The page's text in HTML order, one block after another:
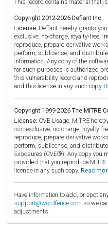
This record contains material that
Copyright 2012-2026 Defiant Inc.
License: Defiant hereby grants
exclusive, no-charge, royalty-free,
reproduce, prepare derivative
perform, sublicense, and
information. Any copy of the
for such purposes is authorized
this vulnerability record and
and this license in any such copy.
Copyright 1999-2026 The MITRE
License: CVE Usage: MITRE
non-exclusive, no-charge, royalty-
reproduce, prepare derivative
perform, sublicense, and
Exposures (CVE®). Any copy you
provided that you reproduce
license in any such copy. Read
Have information to add, or spot
support@wordfence.com so we
adjustments.